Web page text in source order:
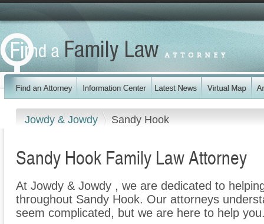
Jowdy & Jowdy Sandy Hook
Sandy Hook Family Law Attorney
At Jowdy & Jowdy , we are dedicated to
throughout Sandy Hook. Our attorneys
seem complicated, but we are here to help